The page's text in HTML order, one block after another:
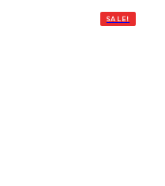
SALE!